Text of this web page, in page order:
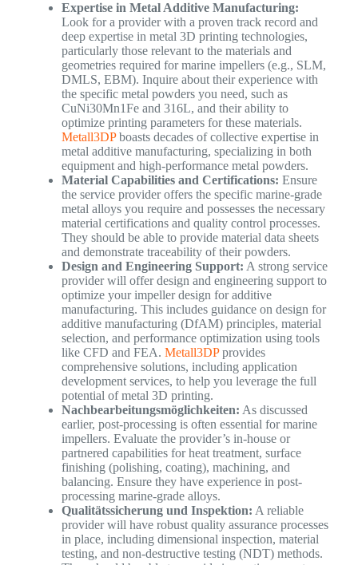
Expertise in Metal Additive Manufacturing:
Look for a provider with a proven track record and
deep expertise in metal 3D printing technologies,
particularly those relevant to the materials and
geometries required for marine impellers (e.g., SLM,
DMLS, EBM). Inquire about their experience with
the specific metal powders you need, such as
CuNi30Mn1Fe and 316L, and their ability to
optimize printing parameters for these materials.
Metall3DPboasts decades of collective expertise in
metal additive manufacturing, specializing in both
equipment and high-performance metal powders.
Material Capabilities and Certifications: Ensure
the service provider offers the specific marine-grade
metal alloys you require and possesses the necessary
material certifications and quality control processes.
They should be able to provide material data sheets
and demonstrate traceability of their powders.
Design and Engineering Support: A strong service
provider will offer design and engineering support to
optimize your impeller design for additive
manufacturing. This includes guidance on design for
additive manufacturing (DfAM) principles, material
selection, and performance optimization using tools
like CFD and FEA. Metall3DPprovides
comprehensive solutions, including application
development services, to help you leverage the full
potential of metal 3D printing.
Nachbearbeitungsmöglichkeiten: As discussed
earlier, post-processing is often essential for marine
impellers. Evaluate the provider’s in-house or
partnered capabilities for heat treatment, surface
finishing (polishing, coating), machining, and
balancing. Ensure they have experience in post-
processing marine-grade alloys.
Qualitätssicherung und Inspektion: A reliable
provider will have robust quality assurance processes
in place, including dimensional inspection, material
testing, and non-destructive testing (NDT) methods.